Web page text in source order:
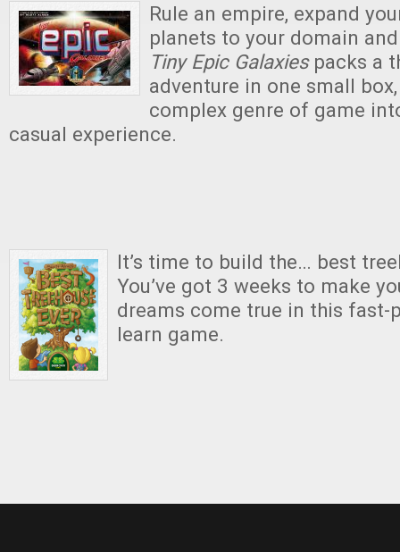
Rule an empire, expand
planets to your domain
Tiny Epic Galaxies packs a
adventure in one small
complex genre of game
casual experience.
It’s time to build the… best
You’ve got 3 weeks to make
dreams come true in this fast-
learn game.